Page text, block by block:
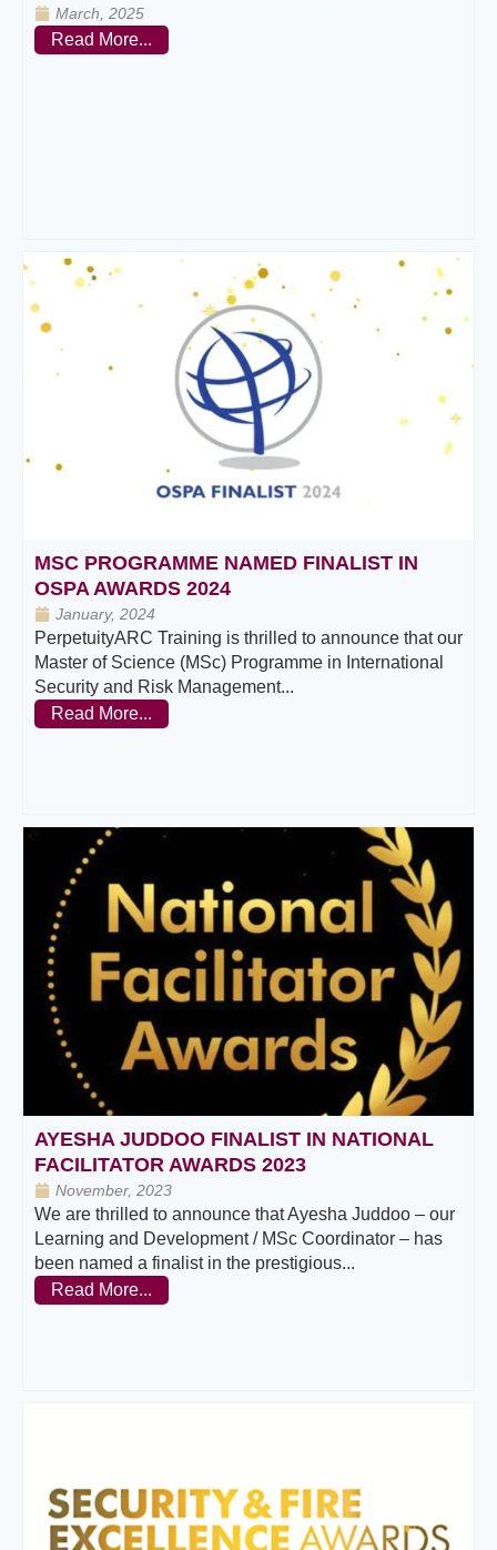
March, 2025
Read More...
MSC PROGRAMME NAMED FINALIST IN
OSPA AWARDS 2024
January, 2024
PerpetuityARC Training is thrilled to announce that our
Master of Science (MSc) Programme in International
Security and Risk Management...
Read More...
AYESHA JUDDOO FINALIST IN NATIONAL
FACILITATOR AWARDS 2023
November, 2023
We are thrilled to announce that Ayesha Juddoo – our
Learning and Development / MSc Coordinator – has
been named a finalist in the prestigious...
Read More...